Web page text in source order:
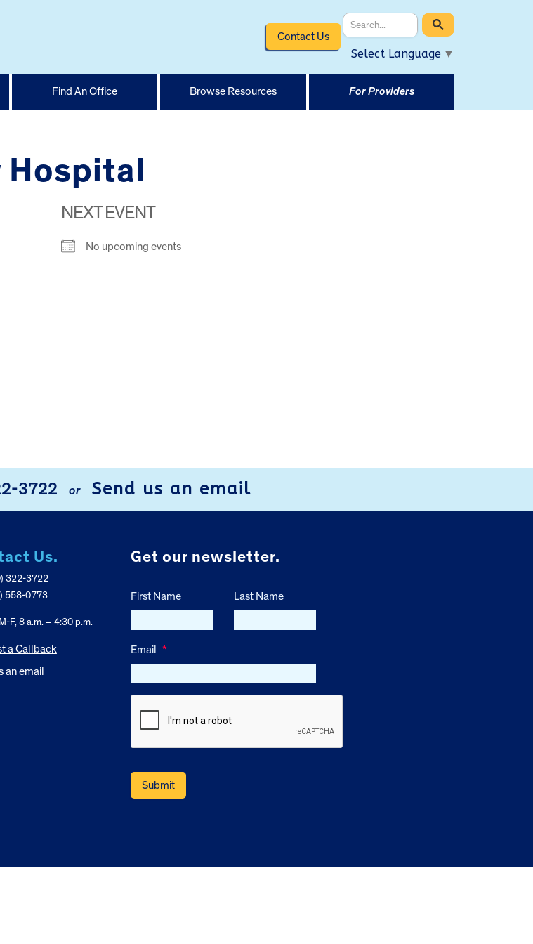
Contact Us
Select Language ▼
Find An Office Browse Resources For Providers
NEXT EVENT
No upcoming events
3722 or Send us an email
Us.
322-3722
558-0773
F, 8 a.m. – 4:30 p.m.
a Callback
an email
Get our newsletter.
First Name Last Name
Email *